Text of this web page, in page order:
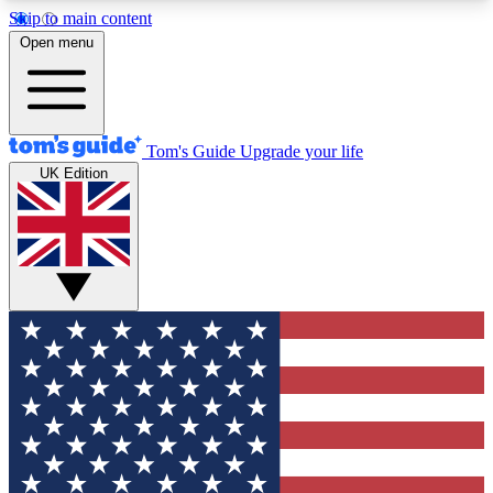
Skip to main content
12
MEMBER FEATURES
Exclusive Newsletters
Tech news direct to your inbox
GET CLUB ACCESS QUICK
For the fastest way to join Tom's Guide Club enter
your email below. We'll send you a confirmation
and sign you up to our newsletter to keep you
updated on all the latest news.
Open menu
Tom's Guide Upgrade your life
UK Edition